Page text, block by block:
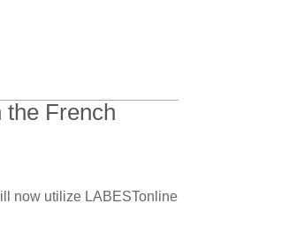
the French
now utilize LABESTonline